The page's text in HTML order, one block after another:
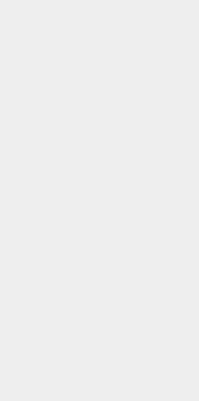
which is located between
House of Savoy had many
a super team from history,